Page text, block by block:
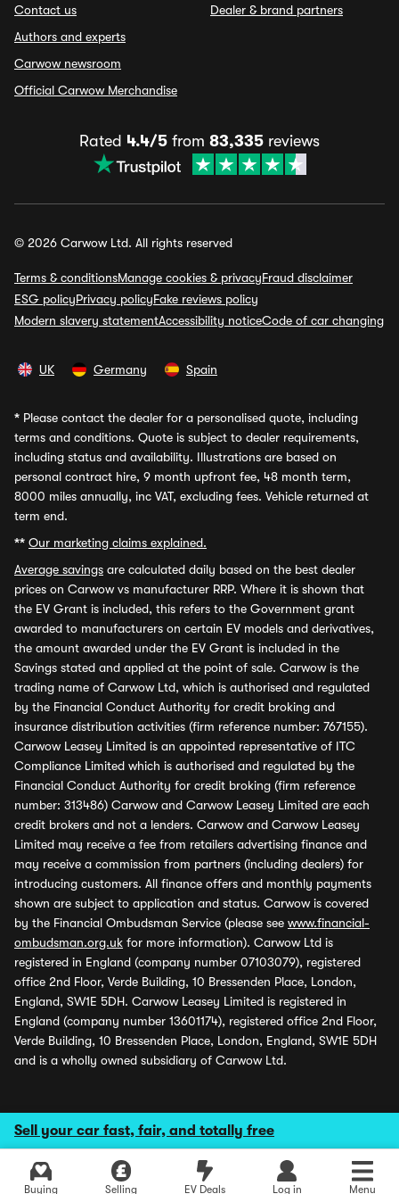
Sell your car fast, fair, and totally free
Buying Selling EV Deals Log in Menu
Contact us
Authors and experts
Carwow newsroom
Official Carwow Merchandise
Dealer & brand partners
Rated 4.4/5 from 83,335 reviews
© 2026 Carwow Ltd. All rights reserved
Terms & conditionsManage cookies & privacyFraud disclaimer
ESG policyPrivacy policyFake reviews policy
Modern slavery statementAccessibility noticeCode of car changing
UK Germany Spain
* Please contact the dealer for a personalised quote, including
terms and conditions. Quote is subject to dealer requirements,
including status and availability. Illustrations are based on
personal contract hire, 9 month upfront fee, 48 month term,
8000 miles annually, inc VAT, excluding fees. Vehicle returned at
term end.
** Our marketing claims explained.
Average savings are calculated daily based on the best dealer
prices on Carwow vs manufacturer RRP. Where it is shown that
the EV Grant is included, this refers to the Government grant
awarded to manufacturers on certain EV models and derivatives,
the amount awarded under the EV Grant is included in the
Savings stated and applied at the point of sale. Carwow is the
trading name of Carwow Ltd, which is authorised and regulated
by the Financial Conduct Authority for credit broking and
insurance distribution activities (firm reference number: 767155).
Carwow Leasey Limited is an appointed representative of ITC
Compliance Limited which is authorised and regulated by the
Financial Conduct Authority for credit broking (firm reference
number: 313486) Carwow and Carwow Leasey Limited are each
credit brokers and not a lenders. Carwow and Carwow Leasey
Limited may receive a fee from retailers advertising finance and
may receive a commission from partners (including dealers) for
introducing customers. All finance offers and monthly payments
shown are subject to application and status. Carwow is covered
by the Financial Ombudsman Service (please see www.financial-
ombudsman.org.uk for more information). Carwow Ltd is
registered in England (company number 07103079), registered
office 2nd Floor, Verde Building, 10 Bressenden Place, London,
England, SW1E 5DH. Carwow Leasey Limited is registered in
England (company number 13601174), registered office 2nd Floor,
Verde Building, 10 Bressenden Place, London, England, SW1E 5DH
and is a wholly owned subsidiary of Carwow Ltd.